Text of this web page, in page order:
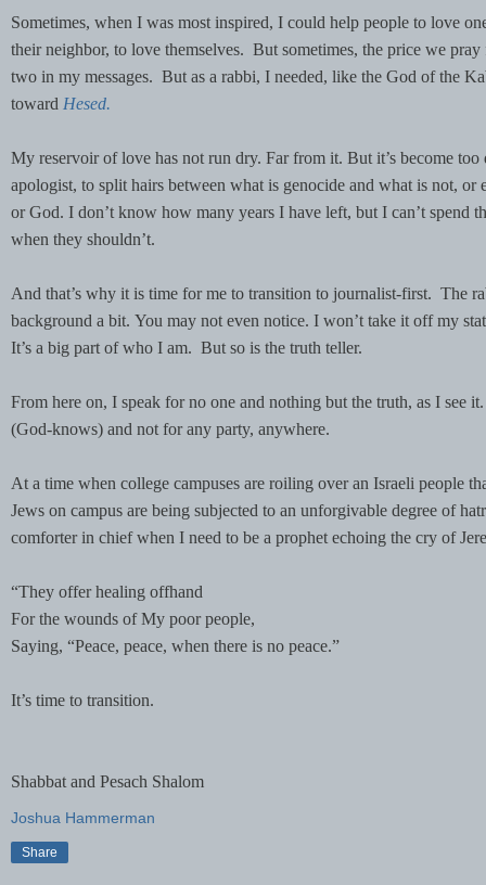
Sometimes, when I was most inspired, I could help people to love
their neighbor, to love themselves. But sometimes, the price we
two in my messages. But as a rabbi, I needed, like the God of the
toward Hesed.
My reservoir of love has not run dry. Far from it. But it’s become
apologist, to split hairs between what is genocide and what is not, or
or God. I don’t know how many years I have left, but I can’t spend
when they shouldn’t.
And that’s why it is time for me to transition to journalist-first. The
background a bit. You may not even notice. I won’t take it off my
It’s a big part of who I am. But so is the truth teller.
From here on, I speak for no one and nothing but the truth, as I
(God-knows) and not for any party, anywhere.
At a time when college campuses are roiling over an Israeli people
Jews on campus are being subjected to an unforgivable degree of
comforter in chief when I need to be a prophet echoing the cry of
“They offer healing offhand
For the wounds of My poor people,
Saying, “Peace, peace, when there is no peace.”
It’s time to transition.
Shabbat and Pesach Shalom
Joshua Hammerman
Share